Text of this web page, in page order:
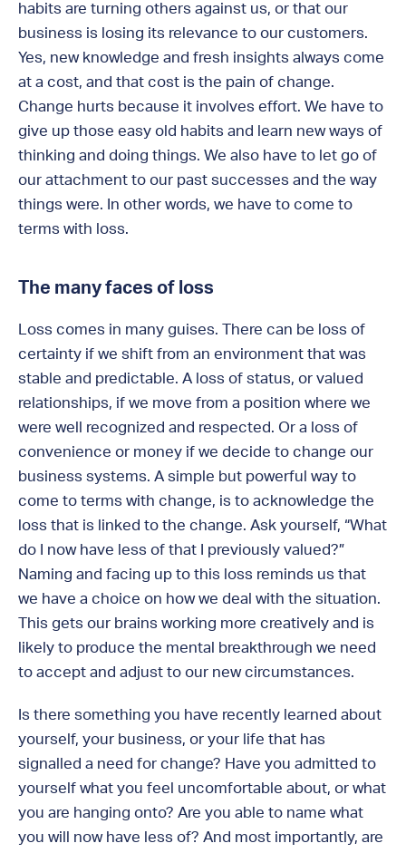
habits are turning others against us, or that our
business is losing its relevance to our customers.
Yes, new knowledge and fresh insights always come
at a cost, and that cost is the pain of change.
Change hurts because it involves effort. We have to
give up those easy old habits and learn new ways of
thinking and doing things. We also have to let go of
our attachment to our past successes and the way
things were. In other words, we have to come to
terms with loss.
The many faces of loss
Loss comes in many guises. There can be loss of
certainty if we shift from an environment that was
stable and predictable. A loss of status, or valued
relationships, if we move from a position where we
were well recognized and respected. Or a loss of
convenience or money if we decide to change our
business systems. A simple but powerful way to
come to terms with change, is to acknowledge the
loss that is linked to the change. Ask yourself, “What
do I now have less of that I previously valued?”
Naming and facing up to this loss reminds us that
we have a choice on how we deal with the situation.
This gets our brains working more creatively and is
likely to produce the mental breakthrough we need
to accept and adjust to our new circumstances.
Is there something you have recently learned about
yourself, your business, or your life that has
signalled a need for change? Have you admitted to
yourself what you feel uncomfortable about, or what
you are hanging onto? Are you able to name what
you will now have less of? And most importantly, are